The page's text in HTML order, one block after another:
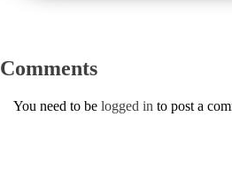
Comments
You need to be logged in to post a